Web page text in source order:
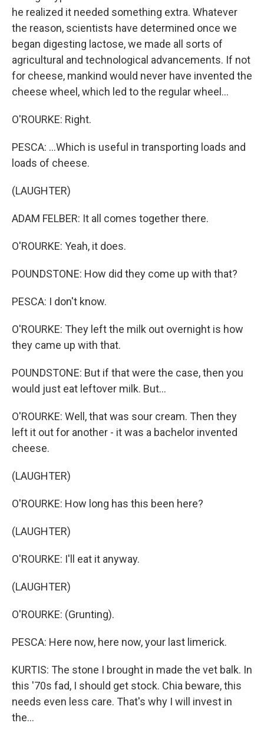
he realized it needed something extra. Whatever
the reason, scientists have determined once we
began digesting lactose, we made all sorts of
agricultural and technological advancements. If not
for cheese, mankind would never have invented the
cheese wheel, which led to the regular wheel...
O'ROURKE: Right.
PESCA: ...Which is useful in transporting loads and
loads of cheese.
(LAUGHTER)
ADAM FELBER: It all comes together there.
O'ROURKE: Yeah, it does.
POUNDSTONE: How did they come up with that?
PESCA: I don't know.
O'ROURKE: They left the milk out overnight is how
they came up with that.
POUNDSTONE: But if that were the case, then you
would just eat leftover milk. But...
O'ROURKE: Well, that was sour cream. Then they
left it out for another - it was a bachelor invented
cheese.
(LAUGHTER)
O'ROURKE: How long has this been here?
(LAUGHTER)
O'ROURKE: I'll eat it anyway.
(LAUGHTER)
O'ROURKE: (Grunting).
PESCA: Here now, here now, your last limerick.
KURTIS: The stone I brought in made the vet balk. In
this '70s fad, I should get stock. Chia beware, this
needs even less care. That's why I will invest in
the...